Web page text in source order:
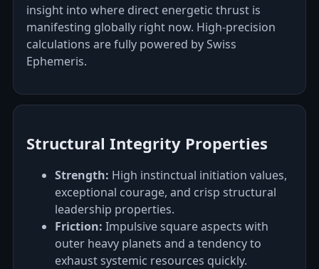
insight into where direct energetic thrust is
manifesting globally right now. High-precision
calculations are fully powered by Swiss
Ephemeris.
Structural Integrity Properties
Strength: High instinctual initiation values,
exceptional courage, and crisp structural
leadership properties.
Friction: Impulsive square aspects with
outer heavy planets and a tendency to
exhaust systemic resources quickly.